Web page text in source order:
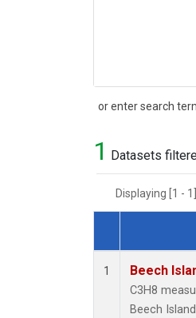
or enter search
Search
1 Datasets
Displaying [1 -
Dataset Number
1 Beech
C3H8
Beech